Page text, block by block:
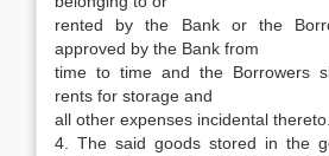
rented by the Bank or the
approved by the Bank from
time to time and the Borrowers
rents for storage and
all other expenses incidental thereto.
4. The said goods stored in the